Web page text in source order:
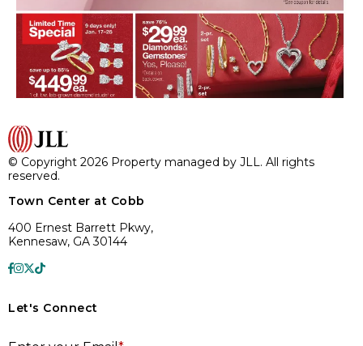
© Copyright 2026 Property managed by JLL. All rights
reserved.
Town Center at Cobb
400 Ernest Barrett Pkwy,
Kennesaw, GA 30144
Let's Connect